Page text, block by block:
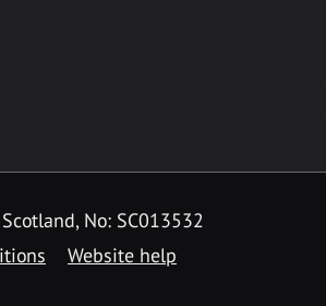
No: SC013532
Website help